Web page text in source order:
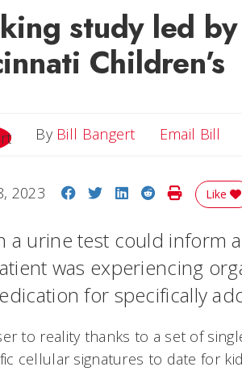
study led
Children’s
By Bill Bangert Email Bill
2023 Share on Facebook
Share on Twitter
Share onShare on
PrintLike
a urine test could inform
was experiencing
for specifically
to reality thanks to a set of
cellular signatures to date for